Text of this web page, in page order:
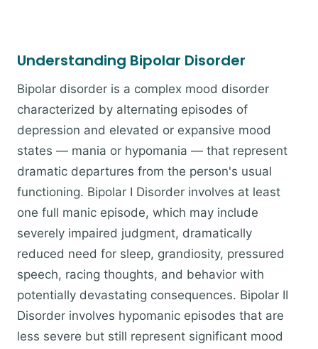
Understanding Bipolar Disorder
Bipolar disorder is a complex mood disorder
characterized by alternating episodes of
depression and elevated or expansive mood
states — mania or hypomania — that represent
dramatic departures from the person's usual
functioning. Bipolar I Disorder involves at least
one full manic episode, which may include
severely impaired judgment, dramatically
reduced need for sleep, grandiosity, pressured
speech, racing thoughts, and behavior with
potentially devastating consequences. Bipolar II
Disorder involves hypomanic episodes that are
less severe but still represent significant mood